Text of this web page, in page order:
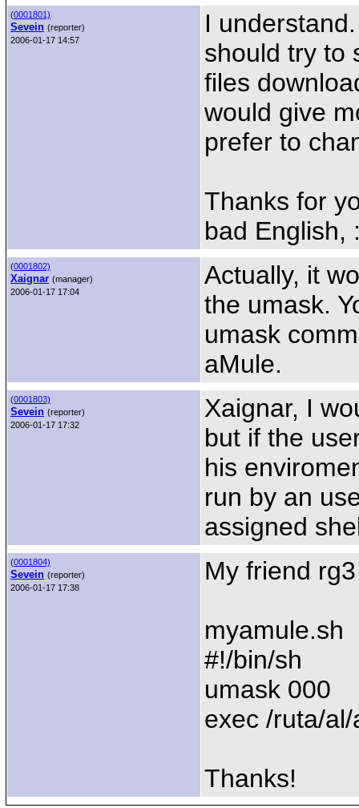
(0001801)
Sevein (reporter)
2006-01-17 14:57
I
should try to
files
would give
prefer to
Thanks for
bad English,
(0001802)
Xaignar (manager)
2006-01-17 17:04
Actually, it
the umask.
umask
aMule.
(0001803)
Sevein (reporter)
2006-01-17 17:32
Xaignar, I
but if the
his
run by an
assigned
(0001804)
Sevein (reporter)
2006-01-17 17:38
My friend
myamule.sh
#!/bin/sh
umask 000
exec /ruta/
Thanks!